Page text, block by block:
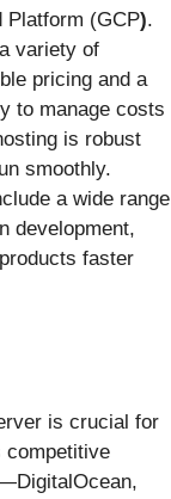
Platform (GCP).
variety of
pricing and a
to manage costs
is robust
smoothly.
a wide range
development,
faster
is crucial for
competitive